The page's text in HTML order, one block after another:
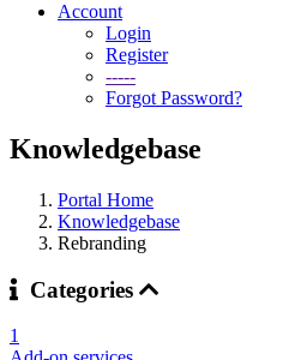
Account
Login
Register
-----
Forgot Password?
Knowledgebase
Portal Home
Knowledgebase
Rebranding
Categories
1